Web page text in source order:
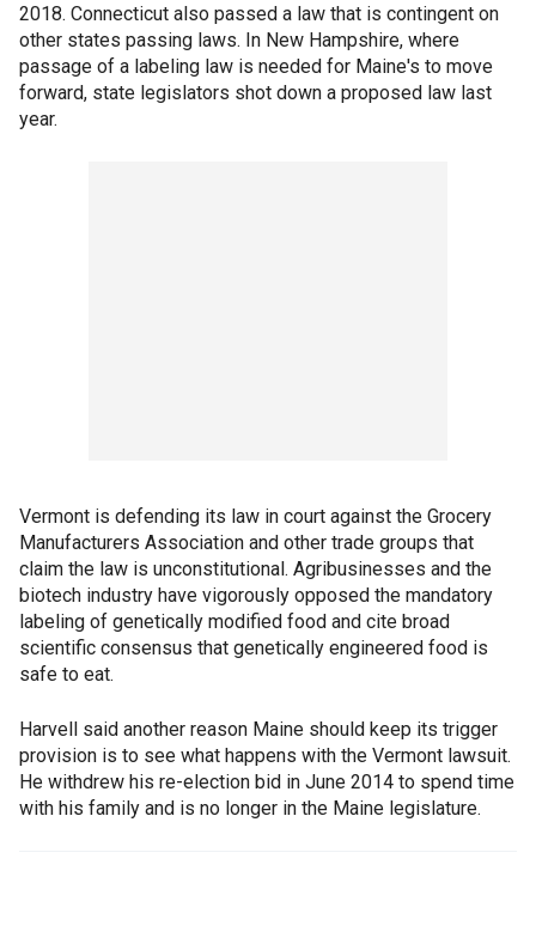
2018. Connecticut also passed a law that is contingent on
other states passing laws. In New Hampshire, where
passage of a labeling law is needed for Maine's to move
forward, state legislators shot down a proposed law last
year.
Vermont is defending its law in court against the Grocery
Manufacturers Association and other trade groups that
claim the law is unconstitutional. Agribusinesses and the
biotech industry have vigorously opposed the mandatory
labeling of genetically modified food and cite broad
scientific consensus that genetically engineered food is
safe to eat.
Harvell said another reason Maine should keep its trigger
provision is to see what happens with the Vermont lawsuit.
He withdrew his re-election bid in June 2014 to spend time
with his family and is no longer in the Maine legislature.